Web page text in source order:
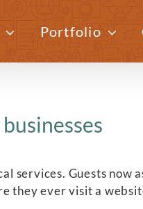
Portfolio
services. Guests now
they ever visit a